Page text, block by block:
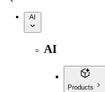
AI
AI
Products